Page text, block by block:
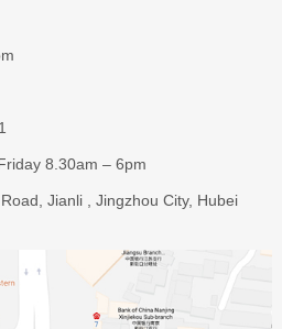
8.30am – 6pm
Jianli , Jingzhou City, Hubei